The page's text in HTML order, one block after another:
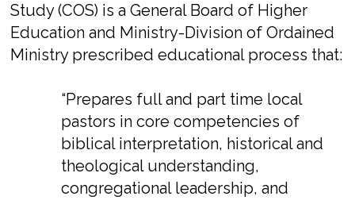
Study (COS) is a General Board of Higher
Education and Ministry-Division of Ordained
Ministry prescribed educational process that:
“Prepares full and part time local
pastors in core competencies of
biblical interpretation, historical and
theological understanding,
congregational leadership, and